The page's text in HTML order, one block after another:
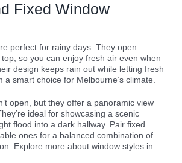
Fixed Window
perfect for rainy days. They open
so you can enjoy fresh air even when
design keeps rain out while letting fresh
a smart choice for Melbourne’s climate.
open, but they offer a panoramic view
ideal for showcasing a scenic
flood into a dark hallway. Pair fixed
ones for a balanced combination of
Explore more about window styles in